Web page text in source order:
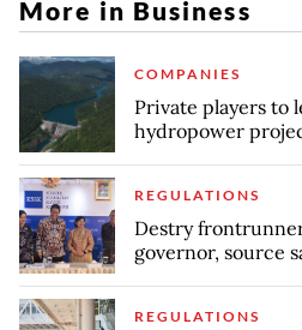
More in Business
COMPANIES
Private players to
hydropower
REGULATIONS
Destry
governor, source
REGULATIONS